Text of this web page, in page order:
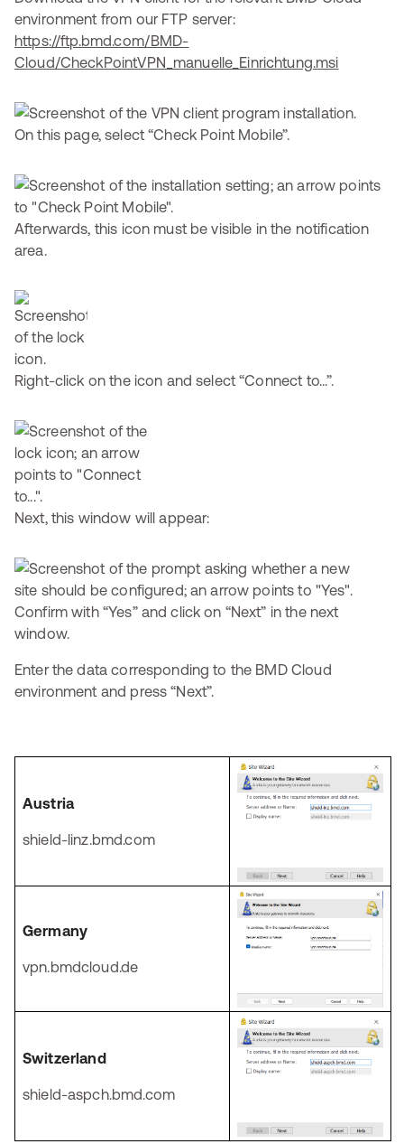
environment from our FTP server:
https://ftp.bmd.com/BMD-
Cloud/CheckPointVPN_manuelle_Einrichtung.msi
On this page, select “Check Point Mobile”.
Afterwards, this icon must be visible in the notification
area.
Right-click on the icon and select “Connect to...”.
Next, this window will appear:
Confirm with “Yes” and click on “Next” in the next
window.
Enter the data corresponding to the BMD Cloud
environment and press “Next”.
Austria
shield-linz.bmd.com
Germany
vpn.bmdcloud.de
Switzerland
shield-aspch.bmd.com